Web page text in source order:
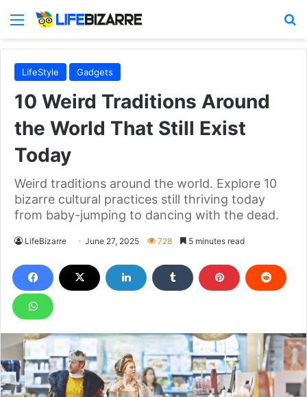
Menu
LifeStyle Gadgets
10 Weird Traditions Around
the World That Still Exist
Today
Weird traditions around the world. Explore 10
bizarre cultural practices still thriving today
from baby-jumping to dancing with the dead.
LifeBizarre June 27, 2025 728 5 minutes read